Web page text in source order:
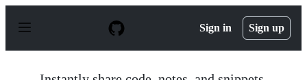
p
Sign in Sign up